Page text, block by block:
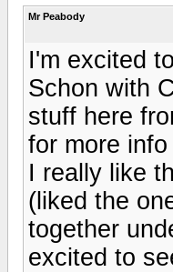
Mr Peabody
I'm excited
Schon with
stuff here
for more
I really like
(liked the
together
excited to